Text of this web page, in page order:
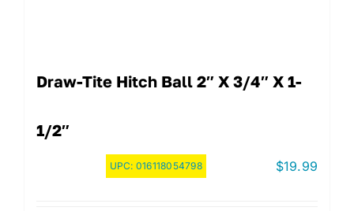
Draw-Tite Hitch Ball 2″ X 3/4″ X 1-
1/2″
UPC: 016118054798 $19.99